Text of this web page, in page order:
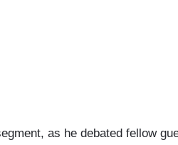
as he debated fellow